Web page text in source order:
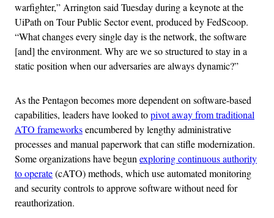
warfighter,” Arrington said Tuesday during a keynote at the
UiPath on Tour Public Sector event, produced by FedScoop.
“What changes every single day is the network, the software
[and] the environment. Why are we so structured to stay in a
static position when our adversaries are always dynamic?”
As the Pentagon becomes more dependent on software-based
capabilities, leaders have looked topivot away from traditional
ATO frameworksencumbered by lengthy administrative
processes and manual paperwork that can stifle modernization.
Some organizations have begunexploring continuous authority
to operate(cATO) methods, which use automated monitoring
and security controls to approve software without need for
reauthorization.